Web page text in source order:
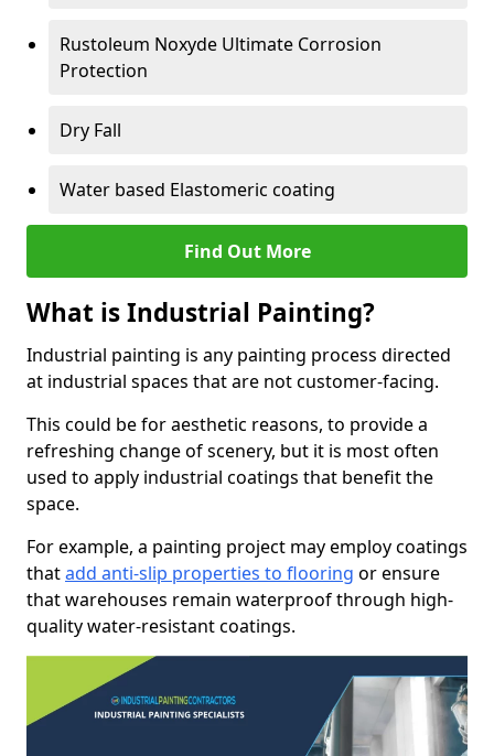
Rustoleum Noxyde Ultimate Corrosion
Protection
Dry Fall
Water based Elastomeric coating
Find Out More
What is Industrial Painting?
Industrial painting is any painting process directed
at industrial spaces that are not customer-facing.
This could be for aesthetic reasons, to provide a
refreshing change of scenery, but it is most often
used to apply industrial coatings that benefit the
space.
For example, a painting project may employ coatings
thatadd anti-slip properties to flooring or ensure
that warehouses remain waterproof through high-
quality water-resistant coatings.